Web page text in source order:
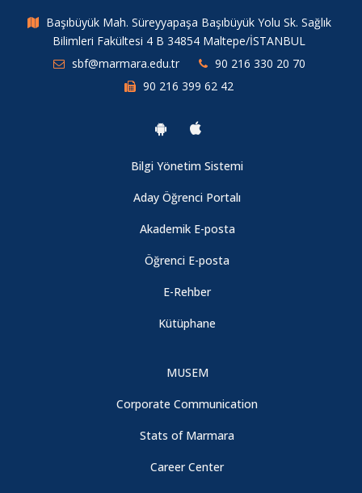
Başıbüyük Mah. Süreyyapaşa Başıbüyük Yolu Sk. Sağlık
Bilimleri Fakültesi 4 B 34854 Maltepe/İSTANBUL
sbf@marmara.edu.tr
90 216 330 20 70
90 216 399 62 42
Bilgi Yönetim Sistemi
Aday Öğrenci Portalı
Akademik E-posta
Öğrenci E-posta
E-Rehber
Kütüphane
MUSEM
Corporate Communication
Stats of Marmara
Career Center